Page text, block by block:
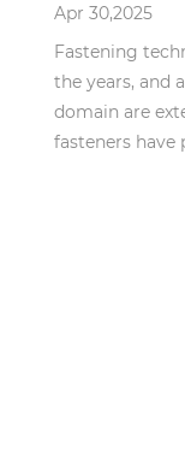
Apr 30,2025
Fastening
the years, and
domain are
fasteners have